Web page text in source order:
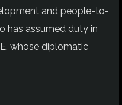
and people-to-
has assumed duty in
whose diplomatic